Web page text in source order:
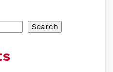
Search